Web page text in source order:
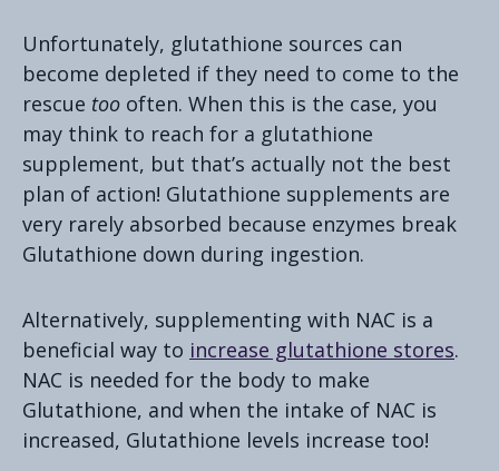
Unfortunately, glutathione sources can
become depleted if they need to come to the
rescue too often. When this is the case, you
may think to reach for a glutathione
supplement, but that’s actually not the best
plan of action! Glutathione supplements are
very rarely absorbed because enzymes break
Glutathione down during ingestion.
Alternatively, supplementing with NAC is a
beneficial way to increase glutathione stores.
NAC is needed for the body to make
Glutathione, and when the intake of NAC is
increased, Glutathione levels increase too!